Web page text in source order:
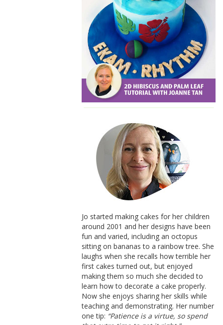
Jo started making cakes for her children
around 2001 and her designs have been
fun and varied, including an octopus
sitting on bananas to a rainbow tree. She
laughs when she recalls how terrible her
first cakes turned out, but enjoyed
making them so much she decided to
learn how to decorate a cake properly.
Now she enjoys sharing her skills while
teaching and demonstrating. Her number
one tip: “Patience is a virtue, so spend